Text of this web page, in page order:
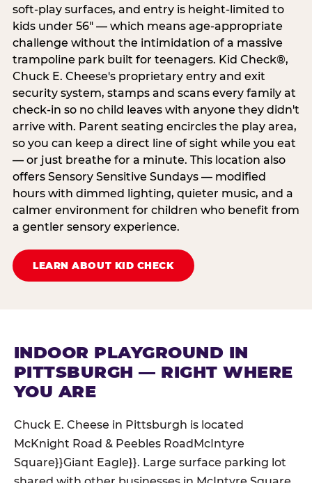
soft-play surfaces, and entry is height-limited to
kids under 56" — which means age-appropriate
challenge without the intimidation of a massive
trampoline park built for teenagers. Kid Check®,
Chuck E. Cheese's proprietary entry and exit
security system, stamps and scans every family at
check-in so no child leaves with anyone they didn't
arrive with. Parent seating encircles the play area,
so you can keep a direct line of sight while you eat
— or just breathe for a minute. This location also
offers Sensory Sensitive Sundays — modified
hours with dimmed lighting, quieter music, and a
calmer environment for children who benefit from
a gentler sensory experience.
LEARN ABOUT KID CHECK
INDOOR PLAYGROUND IN
PITTSBURGH — RIGHT WHERE
YOU ARE
Chuck E. Cheese in Pittsburgh is located
McKnight Road & Peebles RoadMcIntyre
Square}}Giant Eagle}}. Large surface parking lot